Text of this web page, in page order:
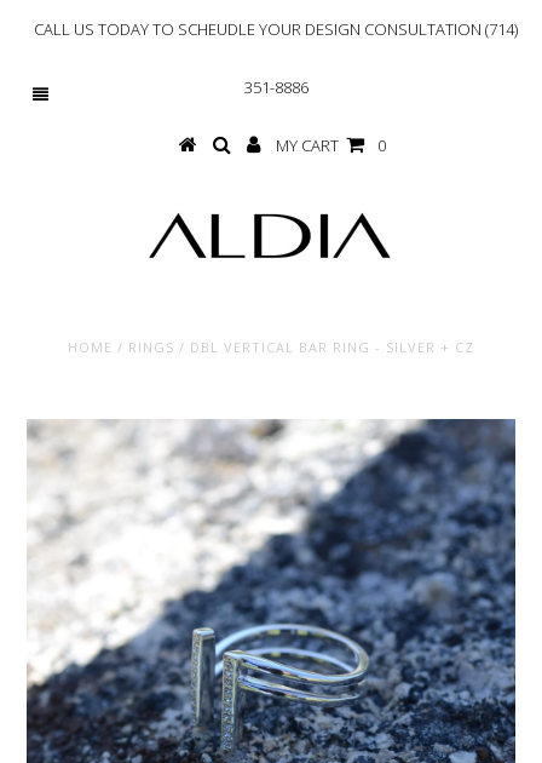
CALL US TODAY TO SCHEUDLE YOUR DESIGN CONSULTATION (714)
351-8886
MY CART 0
HOME / RINGS / DBL VERTICAL BAR RING - SILVER + CZ